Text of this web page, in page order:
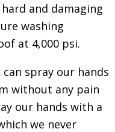
and damaging
washing
at 4,000 psi.
spray our hands
without any pain
our hands with a
we never